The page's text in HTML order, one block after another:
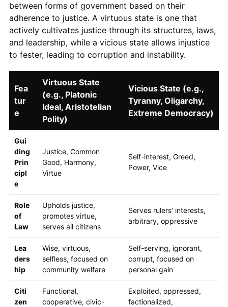
between forms of government based on their
adherence to justice. A virtuous state is one that
actively cultivates justice through its structures, laws,
and leadership, while a vicious state allows injustice
to fester, leading to corruption and instability.
Fea
tur
e
Virtuous State
(e.g., Platonic
Ideal, Aristotelian
Polity)
Vicious State (e.g.,
Tyranny, Oligarchy,
Extreme Democracy)
Gui
ding
Prin
cipl
e
Justice, Common
Good, Harmony,
Virtue
Self-interest, Greed,
Power, Vice
Role
of
Law
Upholds justice,
promotes virtue,
serves all citizens
Serves rulers' interests,
arbitrary, oppressive
Lea
ders
hip
Wise, virtuous,
selfless, focused on
community welfare
Self-serving, ignorant,
corrupt, focused on
personal gain
Citi
zen
Functional,
cooperative, civic-
Exploited, oppressed,
factionalized,